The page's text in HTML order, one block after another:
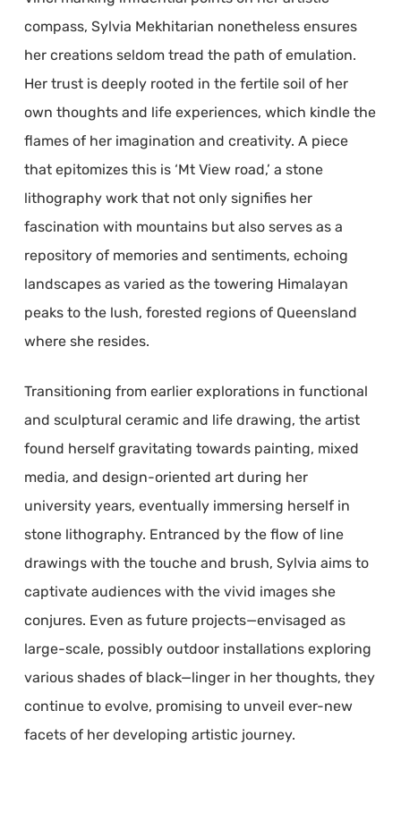
compass, Sylvia Mekhitarian nonetheless ensures
her creations seldom tread the path of emulation.
Her trust is deeply rooted in the fertile soil of her
own thoughts and life experiences, which kindle the
flames of her imagination and creativity. A piece
that epitomizes this is ‘Mt View road,’ a stone
lithography work that not only signifies her
fascination with mountains but also serves as a
repository of memories and sentiments, echoing
landscapes as varied as the towering Himalayan
peaks to the lush, forested regions of Queensland
where she resides.
Transitioning from earlier explorations in functional
and sculptural ceramic and life drawing, the artist
found herself gravitating towards painting, mixed
media, and design-oriented art during her
university years, eventually immersing herself in
stone lithography. Entranced by the flow of line
drawings with the touche and brush, Sylvia aims to
captivate audiences with the vivid images she
conjures. Even as future projects—envisaged as
large-scale, possibly outdoor installations exploring
various shades of black—linger in her thoughts, they
continue to evolve, promising to unveil ever-new
facets of her developing artistic journey.